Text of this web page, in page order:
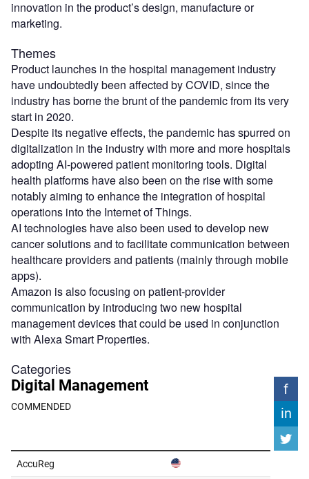
innovation in the product’s design, manufacture or
marketing.
Themes
Product launches in the hospital management industry
have undoubtedly been affected by COVID, since the
industry has borne the brunt of the pandemic from its very
start in 2020.
Despite its negative effects, the pandemic has spurred on
digitalization in the industry with more and more hospitals
adopting AI-powered patient monitoring tools. Digital
health platforms have also been on the rise with some
notably aiming to enhance the integration of hospital
operations into the Internet of Things.
AI technologies have also been used to develop new
cancer solutions and to facilitate communication between
healthcare providers and patients (mainly through mobile
apps).
Amazon is also focusing on patient-provider
communication by introducing two new hospital
management devices that could be used in conjunction
with Alexa Smart Properties.
Categories